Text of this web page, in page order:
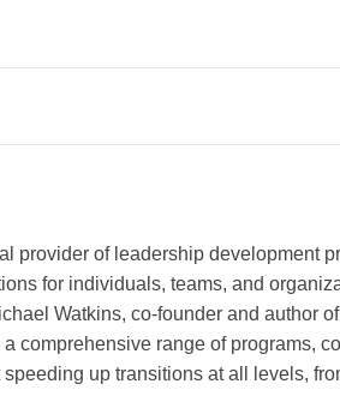
provider of leadership development
for individuals, teams, and
Watkins, co-founder and author
comprehensive range of programs,
up transitions at all levels,